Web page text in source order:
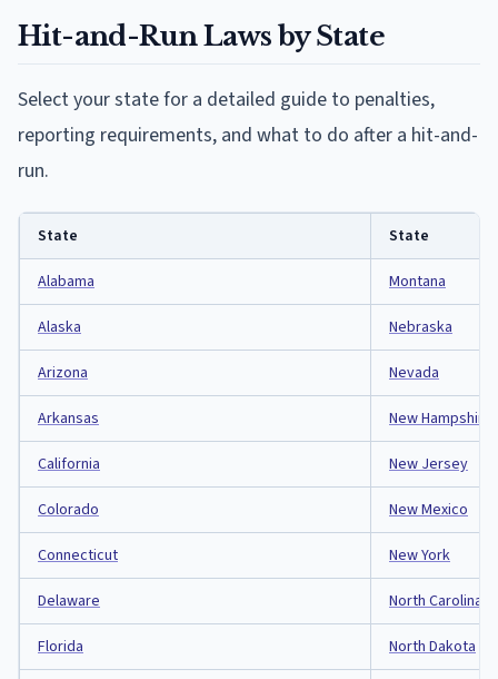
Hit-and-Run Laws by State
Select your state for a detailed guide to penalties,
reporting requirements, and what to do after a hit-and-
run.
State State
Alabama Montana
Alaska Nebraska
Arizona Nevada
Arkansas New Hampshire
California New Jersey
Colorado New Mexico
Connecticut New York
Delaware North Carolina
Florida North Dakota